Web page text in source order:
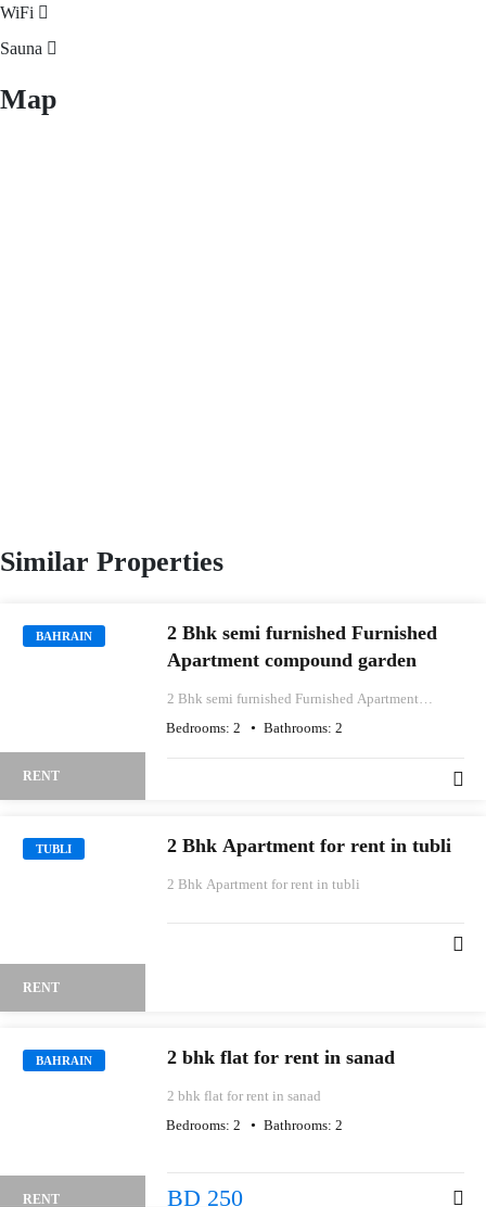
WiFi
Sauna
Map
Similar Properties
BAHRAIN
RENT
2 Bhk semi furnished Furnished
Apartment compound garden
2 Bhk semi furnished Furnished Apartment
Bedrooms: 2 Bathrooms: 2
TUBLI
RENT
2 Bhk Apartment for rent in tubli
2 Bhk Apartment for rent in tubli
BAHRAIN
RENT
2 bhk flat for rent in sanad
2 bhk flat for rent in sanad
Bedrooms: 2 Bathrooms: 2
BD 250